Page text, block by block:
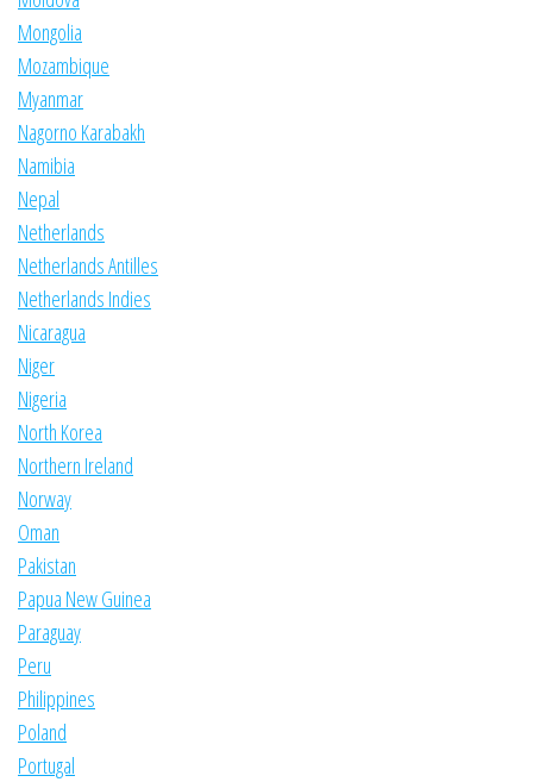
Mongolia
Mozambique
Myanmar
Nagorno Karabakh
Namibia
Nepal
Netherlands
Netherlands Antilles
Netherlands Indies
Nicaragua
Niger
Nigeria
North Korea
Northern Ireland
Norway
Oman
Pakistan
Papua New Guinea
Paraguay
Peru
Philippines
Poland
Portugal